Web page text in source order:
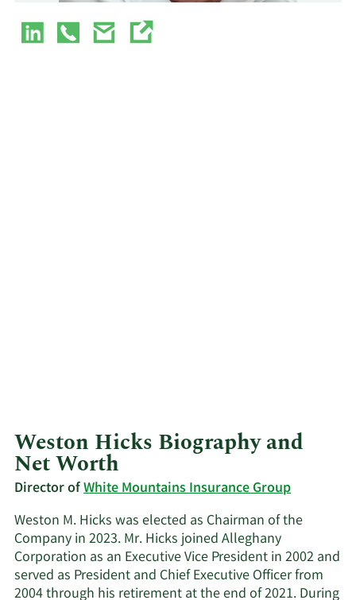
Weston Hicks Biography and
Net Worth
Director ofWhite Mountains Insurance Group
Weston M. Hicks was elected as Chairman of the
Company in 2023. Mr. Hicks joined Alleghany
Corporation as an Executive Vice President in 2002 and
served as President and Chief Executive Officer from
2004 through his retirement at the end of 2021. During